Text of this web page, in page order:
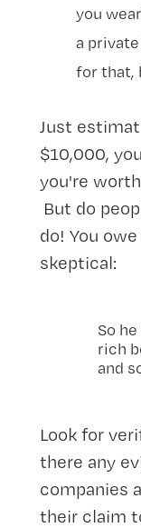
you
a
for that,
Just
$10,000,
you're
But do
do! You
skeptical:
So
rich
and
Look for
there any
companies
their claim